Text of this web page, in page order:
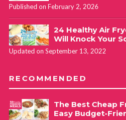
Published on February 2, 2026
24 Healthy Air
Will Knock Your
Updated on September 13, 2022
RECOMMENDED
The Best Cheap
Easy Budget-